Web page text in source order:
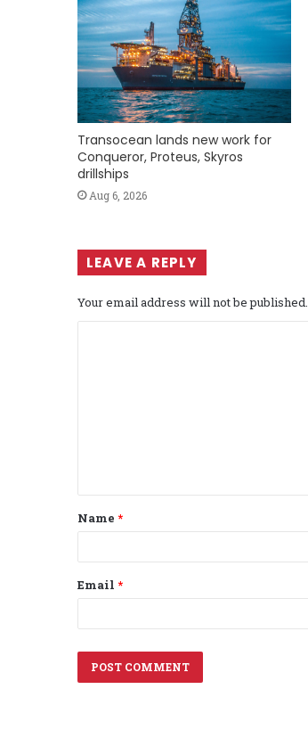
Transocean lands new work for
Conqueror, Proteus, Skyros
drillships
Aug 6, 2026
LEAVE A REPLY
Your email address will not be published.
t
*
Name *
Email *